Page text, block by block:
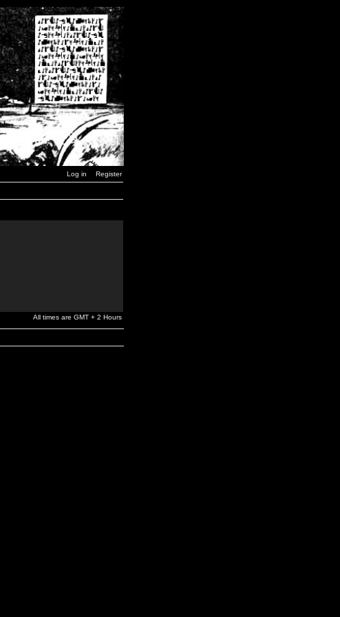
Log in Register
All times are GMT + 2 Hours